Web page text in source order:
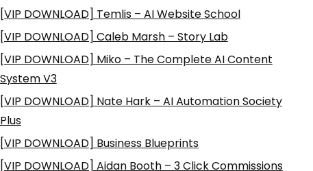
[VIP DOWNLOAD] Temlis – AI Website School
[VIP DOWNLOAD] Caleb Marsh – Story Lab
[VIP DOWNLOAD] Miko – The Complete AI Content
System V3
[VIP DOWNLOAD] Nate Hark – AI Automation Society
Plus
[VIP DOWNLOAD] Business Blueprints
[VIP DOWNLOAD] Aidan Booth – 3 Click Commissions